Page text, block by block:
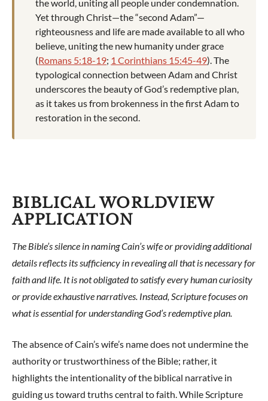
the world, uniting all people under condemnation.
Yet through Christ—the “second Adam”—
righteousness and life are made available to all who
believe, uniting the new humanity under grace
(Romans 5:18-19; 1 Corinthians 15:45-49). The
typological connection between Adam and Christ
underscores the beauty of God’s redemptive plan,
as it takes us from brokenness in the first Adam to
restoration in the second.
BIBLICAL WORLDVIEW
APPLICATION
The Bible’s silence in naming Cain’s wife or providing additional
details reflects its sufficiency in revealing all that is necessary for
faith and life. It is not obligated to satisfy every human curiosity
or provide exhaustive narratives. Instead, Scripture focuses on
what is essential for understanding God’s redemptive plan.
The absence of Cain’s wife’s name does not undermine the
authority or trustworthiness of the Bible; rather, it
highlights the intentionality of the biblical narrative in
guiding us toward truths central to faith. While Scripture